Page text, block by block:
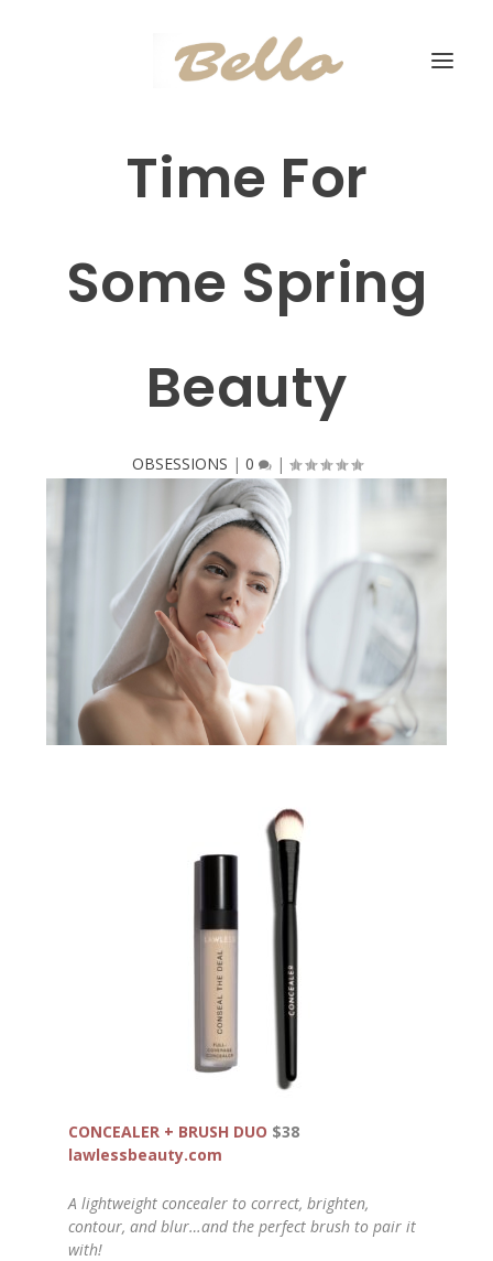
Time For
Some Spring
Beauty
OBSESSIONS | 0 |
CONCEALER + BRUSH DUO $38
lawlessbeauty.com
A lightweight concealer to correct, brighten,
contour, and blur…and the perfect brush to pair it
with!